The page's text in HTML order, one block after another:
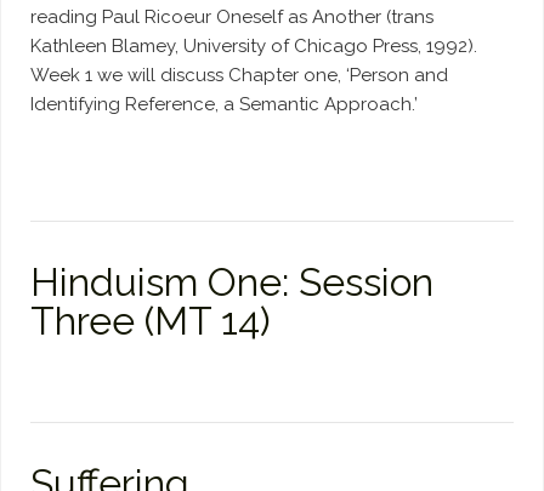
reading Paul Ricoeur Oneself as Another (trans
Kathleen Blamey, University of Chicago Press, 1992).
Week 1 we will discuss Chapter one, ‘Person and
Identifying Reference, a Semantic Approach.’
Hinduism One: Session
Three (MT 14)